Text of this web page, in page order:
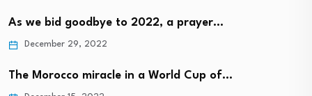
As we bid goodbye to 2022, a prayer…
December 29, 2022
The Morocco miracle in a World Cup of…